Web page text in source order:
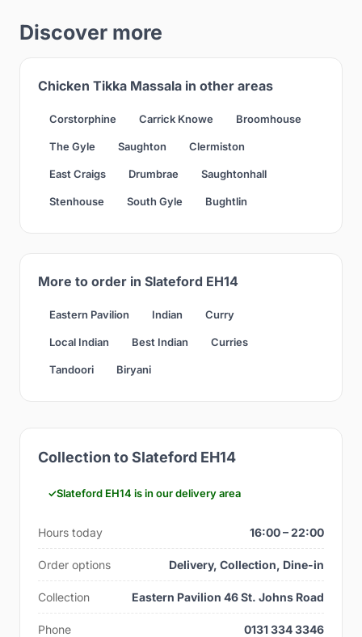
Discover more
Chicken Tikka Massala in other areas
Corstorphine Carrick Knowe Broomhouse
The Gyle Saughton Clermiston
East Craigs Drumbrae Saughtonhall
Stenhouse South Gyle Bughtlin
More to order in Slateford EH14
Eastern Pavilion Indian Curry
Local Indian Best Indian Curries
Tandoori Biryani
Collection to Slateford EH14
Slateford EH14 is in our delivery area
Hours today 16:00 – 22:00
Order options Delivery, Collection, Dine-in
Collection Eastern Pavilion 46 St. Johns Road
Phone 0131 334 3346